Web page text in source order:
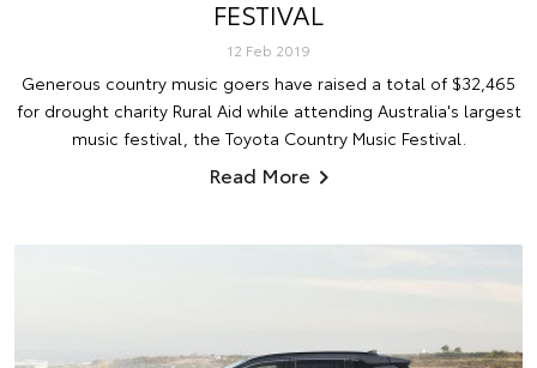
FESTIVAL
12 Feb 2019
Generous country music goers have raised a total of $32,465
for drought charity Rural Aid while attending Australia's largest
music festival, the Toyota Country Music Festival.
Read More